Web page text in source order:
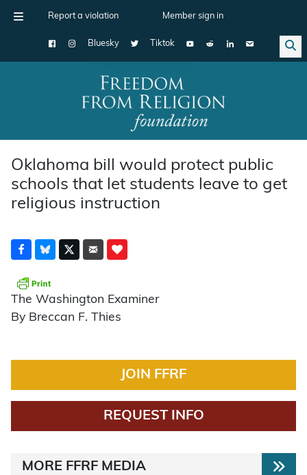
Report a violation Member sign in
Bluesky Tiktok
Main Navigation
Oklahoma bill would protect public
schools that let students leave to get
religious instruction
The Washington Examiner
By Breccan F. Thies
JOIN FFRF
REQUEST INFO
MORE FFRF MEDIA